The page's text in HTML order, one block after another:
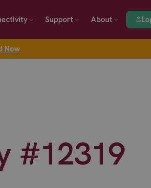
Support About
Now
#12319